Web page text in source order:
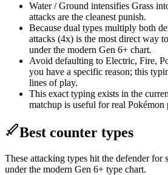
Water / Ground intensifies Grass
attacks are the cleanest punish.
Because dual types multiply both
attacks (4x) is the most direct way
under the modern Gen 6+ chart.
Avoid defaulting to Electric, Fire,
you have a specific reason; this
lines of play.
This exact typing exists in the
matchup is useful for real Pokémon
Best counter types
These attacking types hit the defender for
under the modern Gen 6+ type chart.